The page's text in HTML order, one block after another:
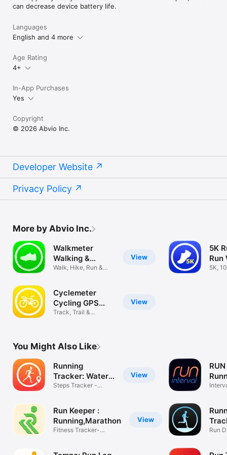
can decrease device battery life.
Languages
English and 4 more
Age Rating
4+
In-App Purchases
Yes
Copyright
© 2026 Abvio Inc.
Developer Website
Privacy Policy
More by Abvio Inc.
View
Walkmeter
Walking &
Hiking GPS
Walk, Hike, Run &
View
Cyclemeter
Cycling GPS
Tracker
Track, Trail &
5K
Run
5K,
You Might Also Like
View
Running
Tracker: Water
Tracker
Steps Tracker -
View
Run Keeper :
Running,Marathon
Fitness Tracker-
Run